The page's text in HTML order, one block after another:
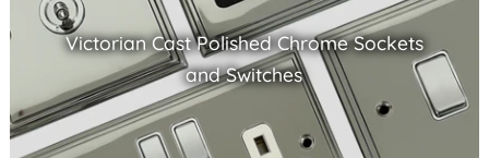
Victorian Cast Polished Chrome Sockets
and Switches